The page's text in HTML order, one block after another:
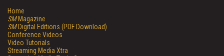
Home
SMMagazine
SMDigital Editions (PDF Download)
Conference Videos
Video Tutorials
Streaming Media Xtra